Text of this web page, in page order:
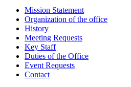
Mission Statement
Organization of the office
History
Meeting Requests
Key Staff
Duties of the Office
Event Requests
Contact